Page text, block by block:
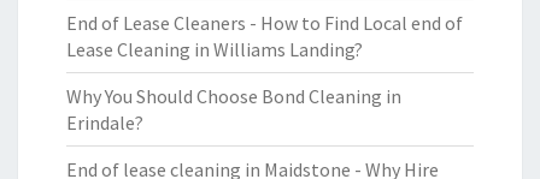
End of Lease Cleaners - How to Find Local end of
Lease Cleaning in Williams Landing?
Why You Should Choose Bond Cleaning in
Erindale?
End of lease cleaning in Maidstone - Why Hire